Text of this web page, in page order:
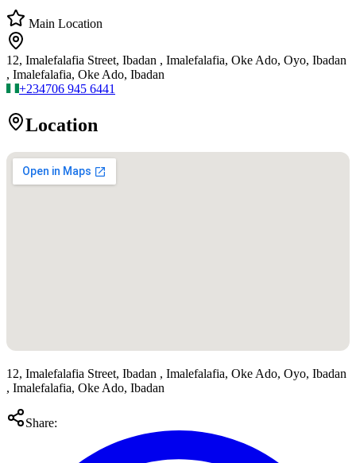
Main Location
12, Imalefalafia Street, Ibadan , Imalefalafia, Oke Ado, Oyo, Ibadan
, Imalefalafia, Oke Ado, Ibadan
+234706 945 6441
Location
12, Imalefalafia Street, Ibadan , Imalefalafia, Oke Ado, Oyo, Ibadan
, Imalefalafia, Oke Ado, Ibadan
Share: